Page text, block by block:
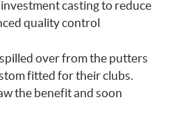
casting to reduce
quality control
over from the putters
fitted for their clubs.
the benefit and soon